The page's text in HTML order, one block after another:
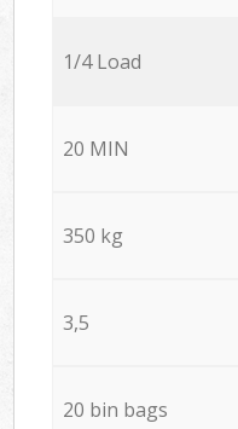
1/4 Load
20 MIN
350 kg
3,5
20 bin bags